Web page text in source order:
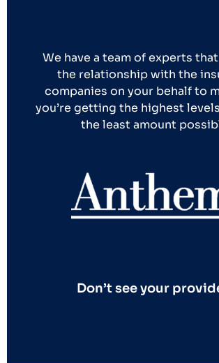
We have a team of experts
the relationship with the
companies on your behalf to
you’re getting the highest
the least amount
Don’t see your